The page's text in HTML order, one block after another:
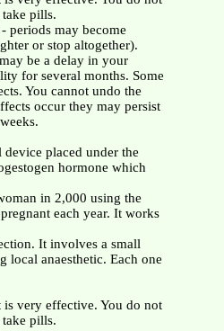
pills.
periods may become
or stop altogether).
be a delay in your
for several months. Some
You cannot undo the
occur they may persist
placed under the
hormone which
in 2,000 using the
each year. It works
It involves a small
local anaesthetic. Each one
very effective. You do not
pills.